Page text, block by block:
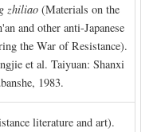
zhiliao (Materials on the
and other anti-Japanese
the War of Resistance).
et al. Taiyuan: Shanxi
1983.
literature and art).